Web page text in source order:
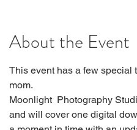
About the Event
This event has a few
mom.
Moonlight  Photography
and will cover one digital